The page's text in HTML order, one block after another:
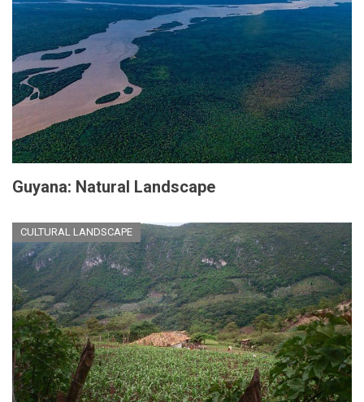
Guyana: Natural Landscape
CULTURAL LANDSCAPE